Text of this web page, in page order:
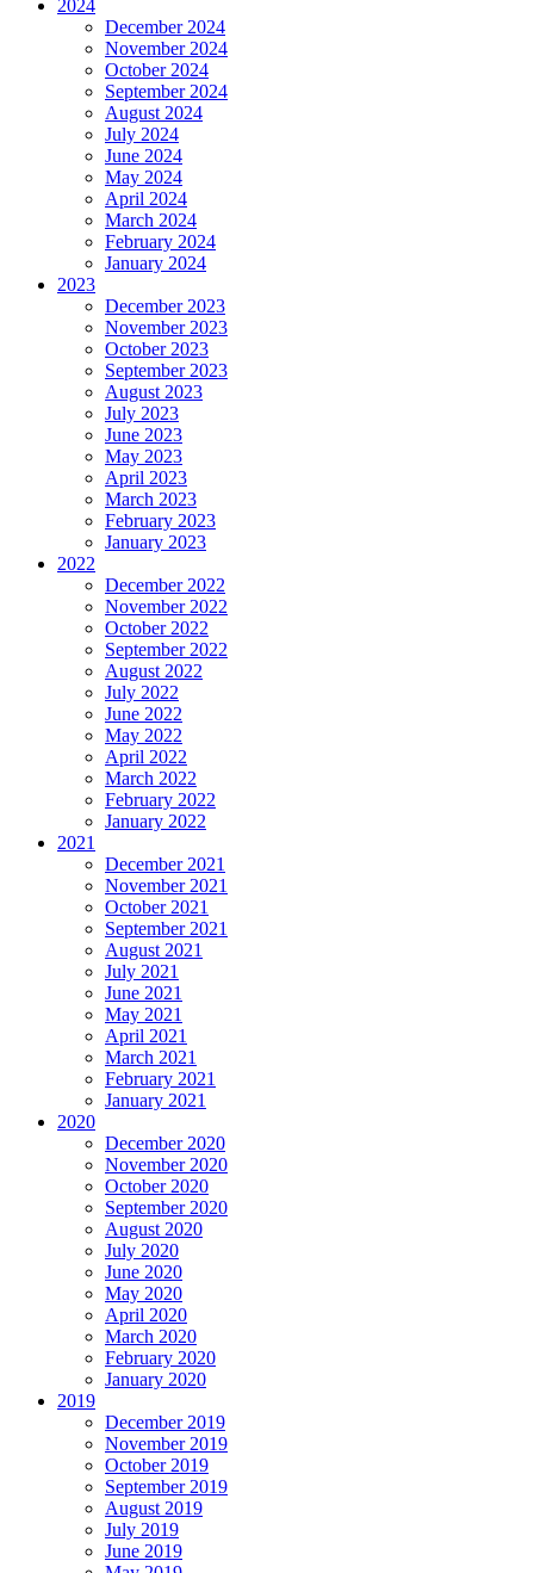
2024
December 2024
November 2024
October 2024
September 2024
August 2024
July 2024
June 2024
May 2024
April 2024
March 2024
February 2024
January 2024
2023
December 2023
November 2023
October 2023
September 2023
August 2023
July 2023
June 2023
May 2023
April 2023
March 2023
February 2023
January 2023
2022
December 2022
November 2022
October 2022
September 2022
August 2022
July 2022
June 2022
May 2022
April 2022
March 2022
February 2022
January 2022
2021
December 2021
November 2021
October 2021
September 2021
August 2021
July 2021
June 2021
May 2021
April 2021
March 2021
February 2021
January 2021
2020
December 2020
November 2020
October 2020
September 2020
August 2020
July 2020
June 2020
May 2020
April 2020
March 2020
February 2020
January 2020
2019
December 2019
November 2019
October 2019
September 2019
August 2019
July 2019
June 2019